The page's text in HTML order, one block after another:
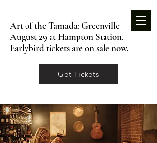
Art of the Tamada: Greenville —
August 29 at Hampton Station.
Earlybird tickets are on sale now.
Get Tickets